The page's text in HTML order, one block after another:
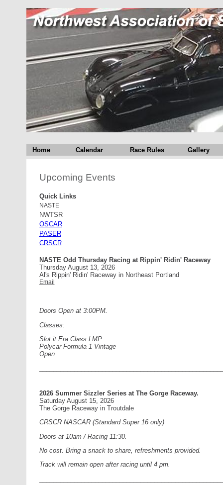
Home Calendar Race Rules Gallery
Upcoming Events
Quick Links
NASTE
NWTSR
OSCAR
PASER
CRSCR
NASTE Odd Thursday Racing at Rippin' Ridin' Raceway
Thursday August 13, 2026
Al's Rippin' Ridin' Raceway in Northeast Portland
Email
Doors Open at 3:00PM.
Classes:
Slot.it Era Class LMP
Polycar Formula 1 Vintage
Open
2026 Summer Sizzler Series at The Gorge Raceway.
Saturday August 15, 2026
The Gorge Raceway in Troutdale
CRSCR NASCAR (Standard Super 16 only)
Doors at 10am / Racing 11:30.
No cost. Bring a snack to share, refreshments provided.
Track will remain open after racing until 4 pm.